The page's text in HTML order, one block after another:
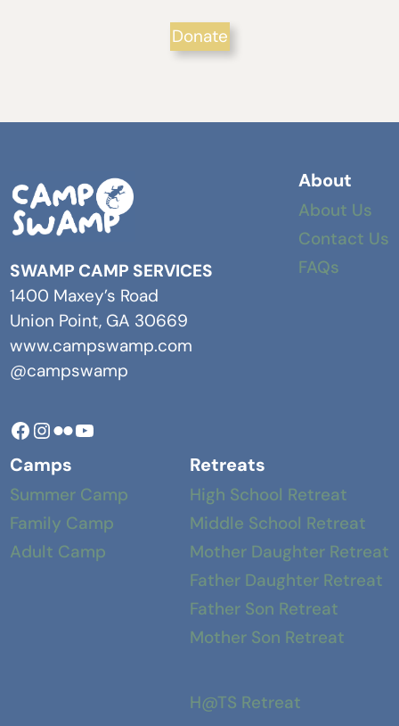
Donate
SWAMP CAMP SERVICES
1400 Maxey’s Road
Union Point, GA 30669
www.campswamp.com
@campswamp
Facebook
Instagram
Camp Swamp FlickrYouTube
About
About Us
Contact Us
FAQs
Camps
Summer Camp
Family Camp
Adult Camp
Retreats
High School Retreat
Middle School Retreat
Mother Daughter Retreat
Father Daughter Retreat
Father Son Retreat
Mother Son Retreat
H@TS Retreat